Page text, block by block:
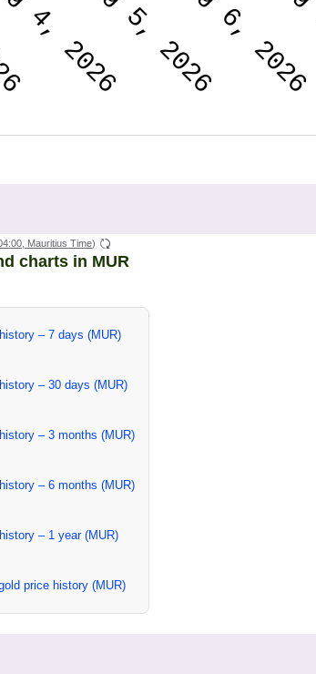
Mauritius Time)
charts in MUR
– 7 days (MUR)
– 30 days (MUR)
– 3 months (MUR)
– 6 months (MUR)
– 1 year (MUR)
price history (MUR)